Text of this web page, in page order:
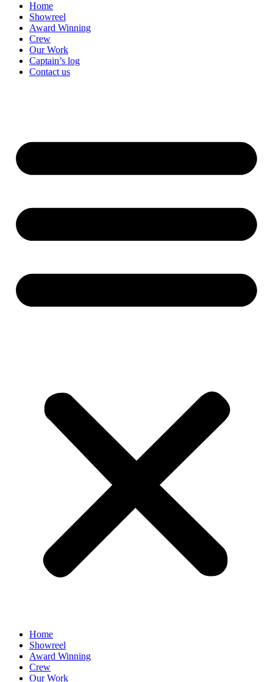
Home
Showreel
Award Winning
Crew
Our Work
Captain’s log
Contact us
Home
Showreel
Award Winning
Crew
Our Work